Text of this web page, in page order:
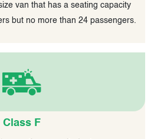
van that has a seating capacity
but no more than 24 passengers.
Class F